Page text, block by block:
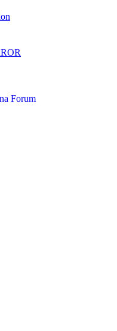
Forum